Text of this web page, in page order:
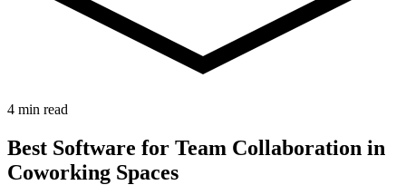
4 min read
Best Software for Team Collaboration in
Coworking Spaces